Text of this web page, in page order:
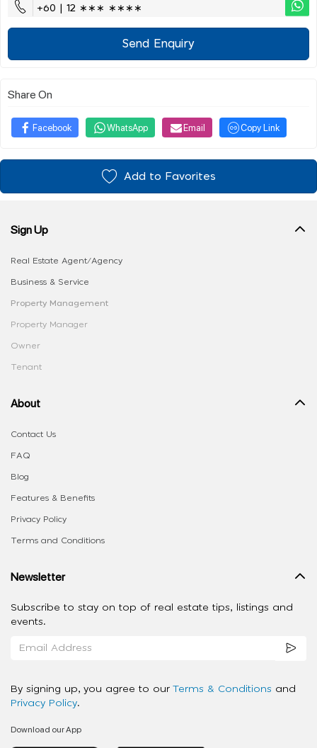
+60 | 12 ∗∗∗ ∗∗∗∗
Send Enquiry
Share On
Facebook WhatsApp Email Copy Link
Add to Favorites
Sign Up
Real Estate Agent/Agency
Business & Service
Property Management
Property Manager
Owner
Tenant
About
Contact Us
FAQ
Blog
Features & Benefits
Privacy Policy
Terms and Conditions
Newsletter
Subscribe to stay on top of real estate tips, listings and
events.
By signing up, you agree to our Terms & Conditions and
Privacy Policy.
Download our App